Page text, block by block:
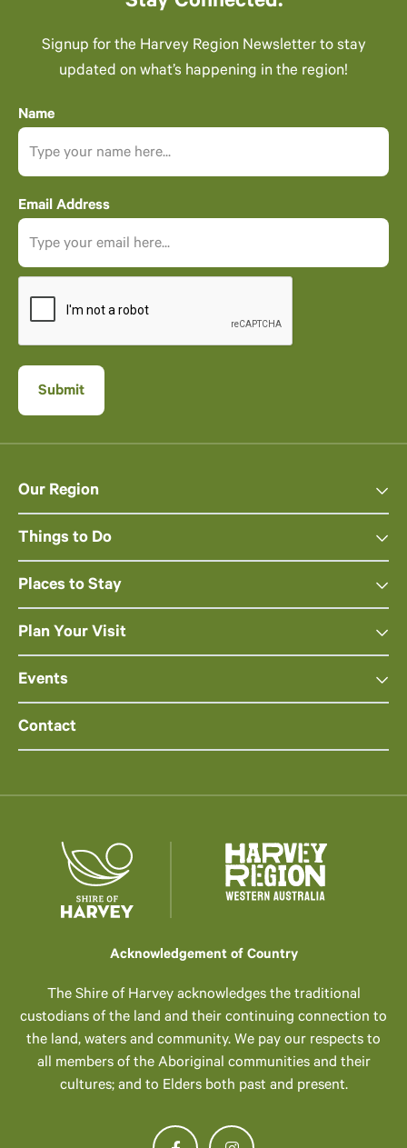
Signup for the Harvey Region Newsletter to stay
updated on what’s happening in the region!
Name
Email Address
Our Region
Things to Do
Places to Stay
Plan Your Visit
Events
Contact
Acknowledgement of Country
The Shire of Harvey acknowledges the traditional
custodians of the land and their continuing connection to
the land, waters and community. We pay our respects to
all members of the Aboriginal communities and their
cultures; and to Elders both past and present.